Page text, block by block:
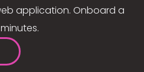
application. Onboard a